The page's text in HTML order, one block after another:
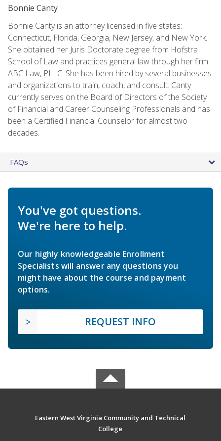
Bonnie Canty
Bonnie Canty is an attorney licensed in five states:
Connecticut, Florida, Georgia, New Jersey, and New York.
She obtained her Juris Doctorate degree from Hofstra
School of Law and practices general law through her firm
ABC Law, PLLC. She has been hired by several businesses
and organizations to train, coach, and consult. Canty
currently serves on the Board of Directors of the Society
of Financial and Career Counseling Professionals and has
been a Certified Financial Counselor for almost two
decades.
FAQs
You've got questions.
We're here to help.
Our highly knowledgeable Enrollment
Specialists will answer any questions you
might have about the course and payment
options.
REQUEST INFO
Eastern West Virginia Community and Technical
College